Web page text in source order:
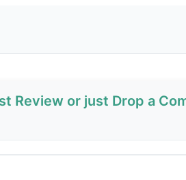
Review or just Drop a